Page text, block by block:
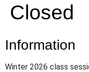
Closed
Information
Winter 2026 class